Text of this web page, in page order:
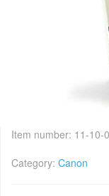
Item number: 11-10-
Category: Canon